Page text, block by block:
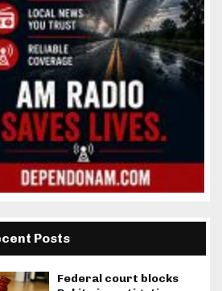
Posts
Federal court blocks